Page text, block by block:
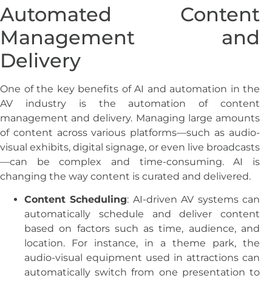
Automated Content
Management and
Delivery
One of the key benefits of AI and automation in the
AV industry is the automation of content
management and delivery. Managing large amounts
of content across various platforms—such as audio-
visual exhibits, digital signage, or even live broadcasts
—can be complex and time-consuming. AI is
changing the way content is curated and delivered.
Content Scheduling: AI-driven AV systems can
automatically schedule and deliver content
based on factors such as time, audience, and
location. For instance, in a theme park, the
audio-visual equipment used in attractions can
automatically switch from one presentation to